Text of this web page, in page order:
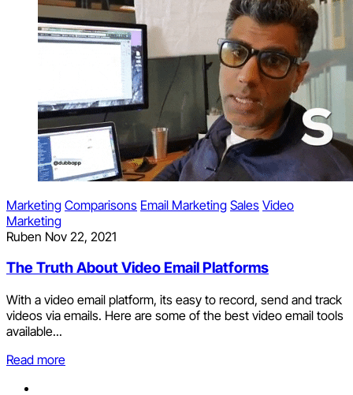
Marketing Comparisons Email Marketing Sales Video
Marketing
Ruben Nov 22, 2021
The Truth About Video Email Platforms
With a video email platform, its easy to record, send and track
videos via emails. Here are some of the best video email tools
available...
Read more